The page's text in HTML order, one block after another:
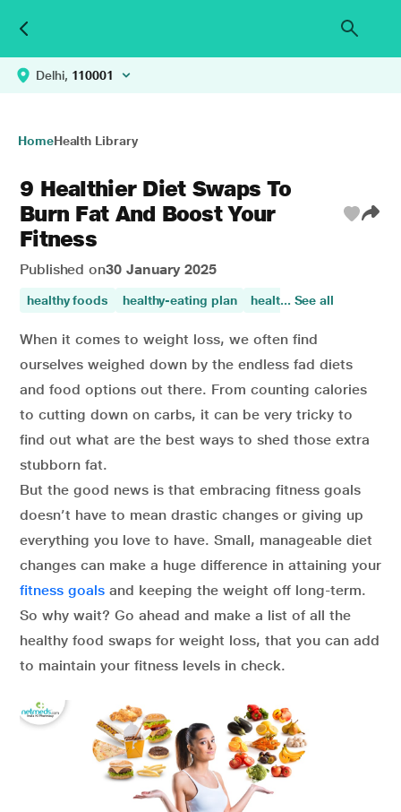
Delhi, 110001
HomeHealth Library
9 Healthier Diet Swaps To
Burn Fat And Boost Your
Fitness
Published on30 January 2025
healthy foods healthy-eating plan healthy diet
... See all
When it comes to weight loss, we often find
ourselves weighed down by the endless fad diets
and food options out there. From counting calories
to cutting down on carbs, it can be very tricky to
find out what are the best ways to shed those extra
stubborn fat.
But the good news is that embracing fitness goals
doesn’t have to mean drastic changes or giving up
everything you love to have. Small, manageable diet
changes can make a huge difference in attaining your
fitness goals and keeping the weight off long-term.
So why wait? Go ahead and make a list of all the
healthy food swaps for weight loss, that you can add
to maintain your fitness levels in check.